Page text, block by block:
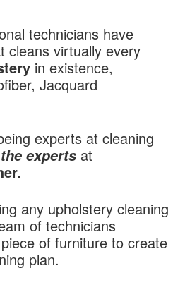
technicians have
cleans virtually every
in existence,
Jacquard
experts at cleaning
the experts at
any upholstery cleaning
of technicians
of furniture to create
plan.